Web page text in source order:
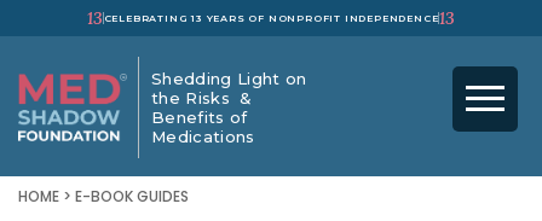
13 CELEBRATING 13 YEARS OF NONPROFIT INDEPENDENCE13
Shedding Light on
the Risks &
Benefits of
Medications
HOME > E-BOOK GUIDES